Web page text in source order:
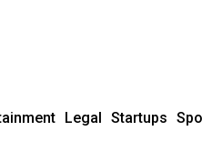
Legal Startups